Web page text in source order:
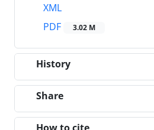
XML
PDF
3.02 M
History
Share